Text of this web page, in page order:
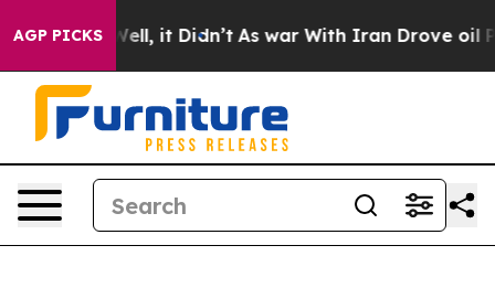
AGP PICKS
Well, it Didn’t As war With Iran Drove oil Prices